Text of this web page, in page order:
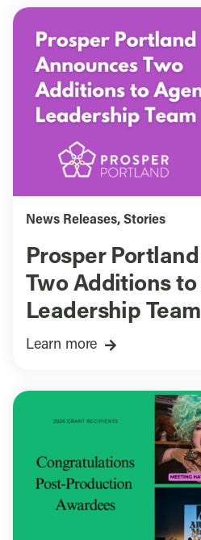
News Releases, Stories
Prosper
Two Additions
Leadership Team
Learn more